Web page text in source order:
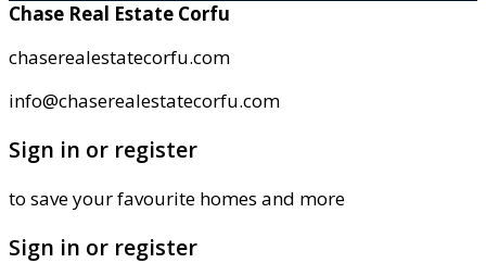
Chase Real Estate Corfu
chaserealestatecorfu.com
info@chaserealestatecorfu.com
Sign in or register
to save your favourite homes and more
Sign in or register